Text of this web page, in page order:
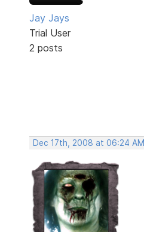
Jay Jays
Trial User
2 posts
Dec 17th, 2008 at 06:24 AM